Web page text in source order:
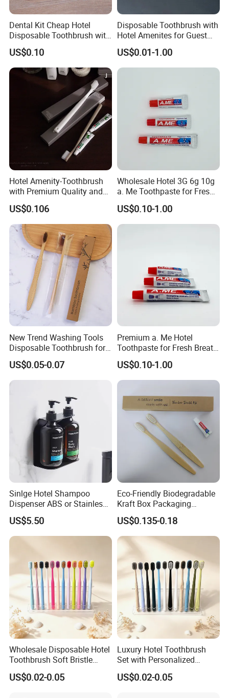
PRODUCT SPECIFICATION
Item Toothbrush
Material
Length 17.5cm, 17.7cm, 16.8cm, 18cm, 18.2cm, 18.3cm
Bulk, sachet or box
COMPANY INTRODUCTION
Yangzhou Ecoway Hotel Supply Co., Ltd. was founded in
2012. We produce and sell environmentally friendly hotel
supplies, including shampoo, shower gel, conditioner,
body lotion, slippers, soap, toothbrush, comb, shower cap,
vanity kit and other products.
Dental Kit Cheap Hotel
Disposable Toothbrush with
Toothpaste Travel/Airline
Toothbrush
US$0.10
Disposable Toothbrush with
Hotel Amenites for Guest
Room Using
US$0.01-1.00
Hotel Amenity-Toothbrush
with Premium Quality and
Private Logo Support
US$0.106
Wholesale Hotel 3G 6g 10g
a. Me Toothpaste for Fresh
Smiles 05
US$0.10-1.00
New Trend Washing Tools
Disposable Toothbrush for
Hotel
US$0.05-0.07
Premium a. Me Hotel
Toothpaste for Fresh Breath
and Oral Care 05
US$0.10-1.00
Sinlge Hotel Shampoo
Dispenser ABS or Stainless
Steel Material 300ml 500ml
US$5.50
Eco-Friendly Biodegradable
Kraft Box Packaging
Bamboo Toothbrush
Disposable Hotel Dental Kit
US$0.135-0.18
Wholesale Disposable Hotel
Toothbrush Soft Bristle
Individually Wrapped
Custom Logo
US$0.02-0.05
Luxury Hotel Toothbrush
Set with Personalized
Branding Options
US$0.02-0.05